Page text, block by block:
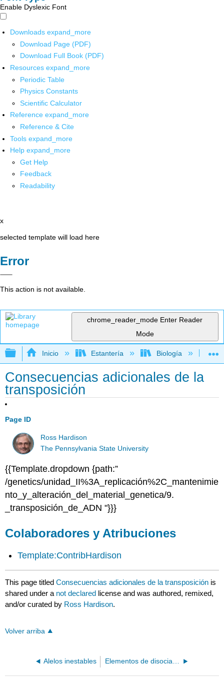
Enable Dyslexic Font
Downloads expand_more
Download Page (PDF)
Download Full Book (PDF)
Resources expand_more
Periodic Table
Physics Constants
Scientific Calculator
Reference expand_more
Reference & Cite
Tools expand_more
Help expand_more
Get Help
Feedback
Readability
x
selected template will load here
Error
This action is not available.
chrome_reader_mode Enter Reader
Mode
Expandir/contraer jerarquía global
Inicio Estantería Biología
Consecuencias adicionales de la
transposición
Page ID
Ross Hardison
The Pennsylvania State University
{{Template.dropdown {path:”
/genetics/unidad_II%3A_replicación%2C_mantenimie
nto_y_alteración_del_material_genetica/9.
_transposición_de_ADN "}}}
Colaboradores y Atribuciones
Template:ContribHardison
This page titledConsecuencias adicionales de la transposición is
shared under a not declared license and was authored, remixed,
and/or curated by Ross Hardison.
Volver arriba
Alelos inestables Elementos de disociación